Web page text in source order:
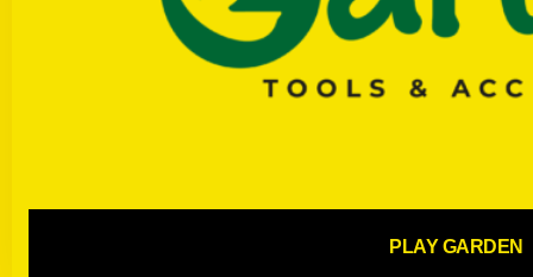
PLAY GARDEN